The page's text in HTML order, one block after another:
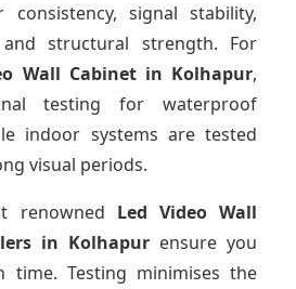
consistency, signal stability,
structural strength. For
Wall Cabinet in Kolhapur,
testing for waterproof
indoor systems are tested
visual periods.
renowned Led Video Wall
in Kolhapur ensure you
time. Testing minimises the